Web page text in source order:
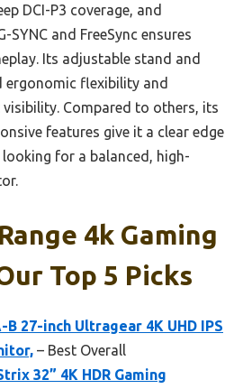
DCI-P3 coverage, and
and FreeSync ensures
Its adjustable stand and
ergonomic flexibility and
Compared to others, its
features give it a clear edge
for a balanced, high-
4k Gaming
Top 5 Picks
B 27-inch Ultragear 4K UHD IPS
– Best Overall
32” 4K HDR Gaming